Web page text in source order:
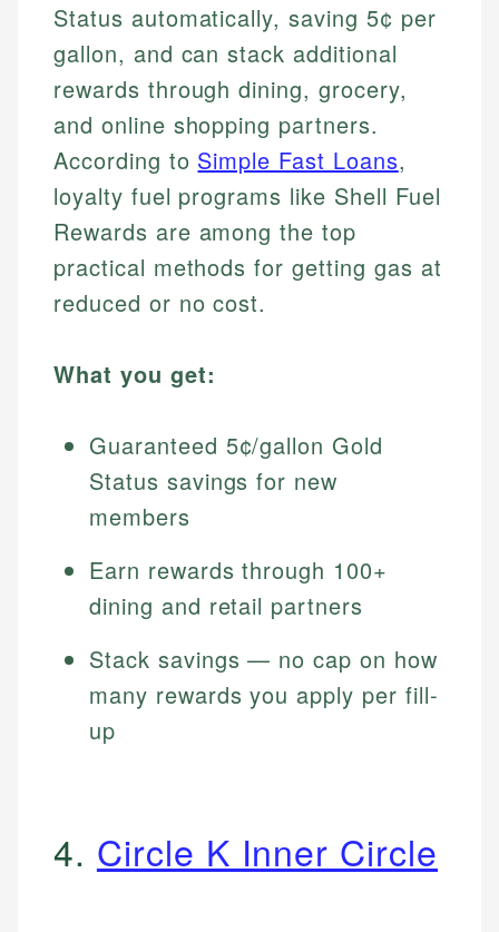
Status automatically, saving 5¢ per
gallon, and can stack additional
rewards through dining, grocery,
and online shopping partners.
According to Simple Fast Loans,
loyalty fuel programs like Shell Fuel
Rewards are among the top
practical methods for getting gas at
reduced or no cost.
What you get:
Guaranteed 5¢/gallon Gold
Status savings for new
members
Earn rewards through 100+
dining and retail partners
Stack savings — no cap on how
many rewards you apply per fill-
up
4. Circle K Inner Circle